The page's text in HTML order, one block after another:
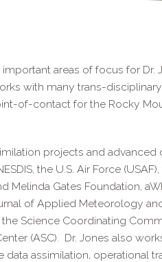
areas of focus for
with many trans-
of-contact for the Rocky
projects and
the U.S. Air Force
Melinda Gates Foundation,
of Applied Meteorology
Science Coordinating
(ASC). Dr. Jones also
assimilation, operational